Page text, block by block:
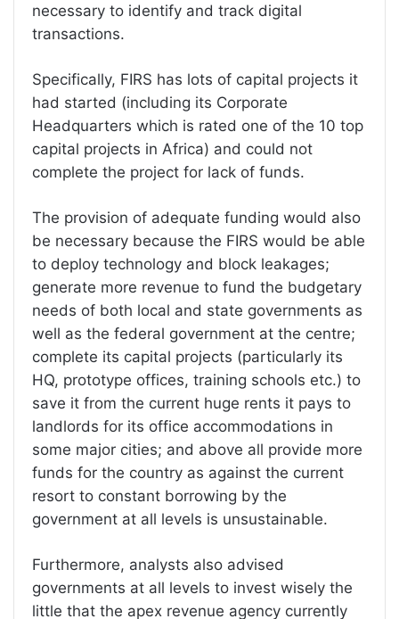
necessary to identify and track digital
transactions.
Specifically, FIRS has lots of capital projects it
had started (including its Corporate
Headquarters which is rated one of the 10 top
capital projects in Africa) and could not
complete the project for lack of funds.
The provision of adequate funding would also
be necessary because the FIRS would be able
to deploy technology and block leakages;
generate more revenue to fund the budgetary
needs of both local and state governments as
well as the federal government at the centre;
complete its capital projects (particularly its
HQ, prototype offices, training schools etc.) to
save it from the current huge rents it pays to
landlords for its office accommodations in
some major cities; and above all provide more
funds for the country as against the current
resort to constant borrowing by the
government at all levels is unsustainable.
Furthermore, analysts also advised
governments at all levels to invest wisely the
little that the apex revenue agency currently